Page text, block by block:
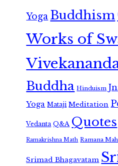
Yoga Buddhism
Works of
Buddha Hinduism
Yoga Mataji Meditation
Vedanta Q&A Quotes
Ramakrishna Math Ramana
Srimad Bhagavatam